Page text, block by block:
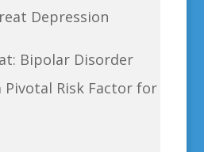
Depression
Bipolar Disorder
Pivotal Risk Factor for